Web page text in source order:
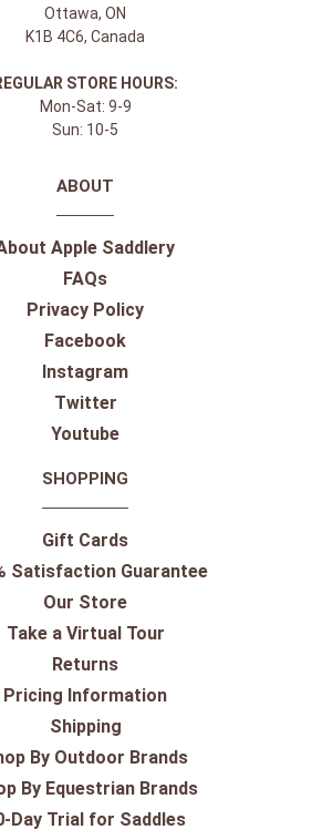
Ottawa, ON
K1B 4C6, Canada
STORE HOURS:
Mon-Sat: 9-9
Sun: 10-5
ABOUT
Apple Saddlery
FAQs
Privacy Policy
Facebook
Instagram
Twitter
Youtube
SHOPPING
Gift Cards
Satisfaction Guarantee
Our Store
Take a Virtual Tour
Returns
Pricing Information
Shipping
By Outdoor Brands
By Equestrian Brands
Day Trial for Saddles